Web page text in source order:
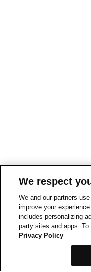
We respect
We and our partners
improve your
includes personalizing
party sites and apps.
Privacy Policy